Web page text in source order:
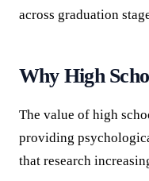
across graduation
Why High
The value of high
providing
that research